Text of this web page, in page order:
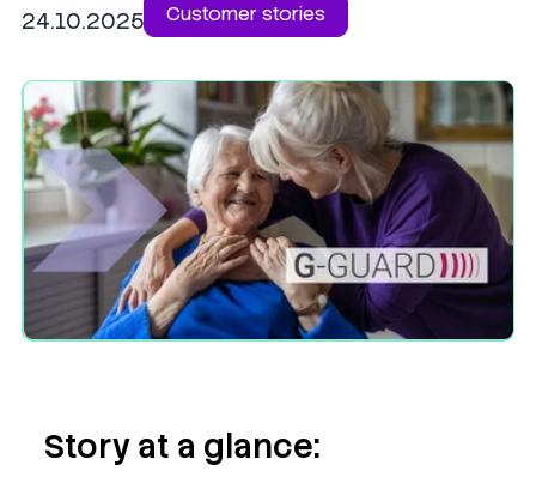
24.10.2025 Customer stories
Story at a glance: